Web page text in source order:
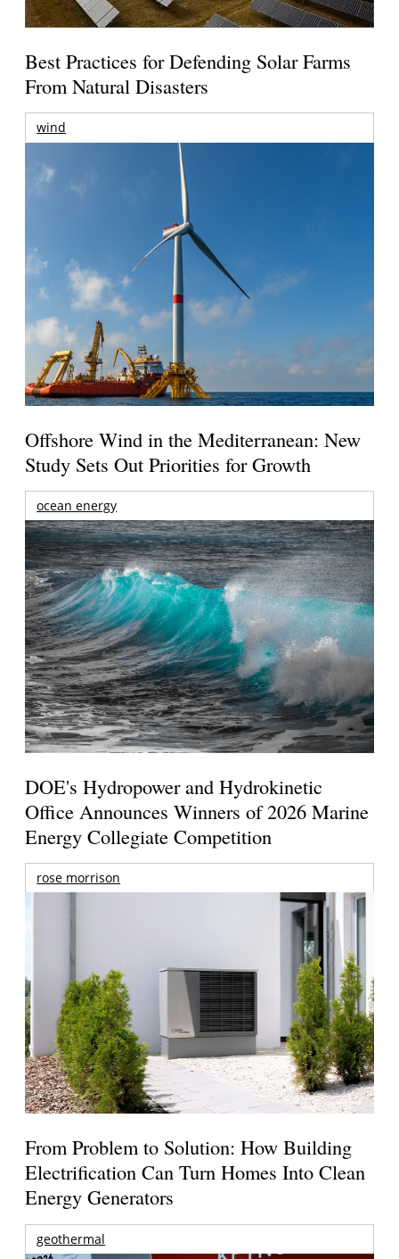
Best Practices for Defending Solar Farms
From Natural Disasters
wind
Offshore Wind in the Mediterranean: New
Study Sets Out Priorities for Growth
ocean energy
DOE's Hydropower and Hydrokinetic
Office Announces Winners of 2026 Marine
Energy Collegiate Competition
rose morrison
From Problem to Solution: How Building
Electrification Can Turn Homes Into Clean
Energy Generators
geothermal